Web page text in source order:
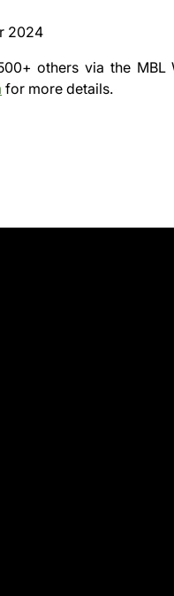
2024
others via the MBL
for more details.